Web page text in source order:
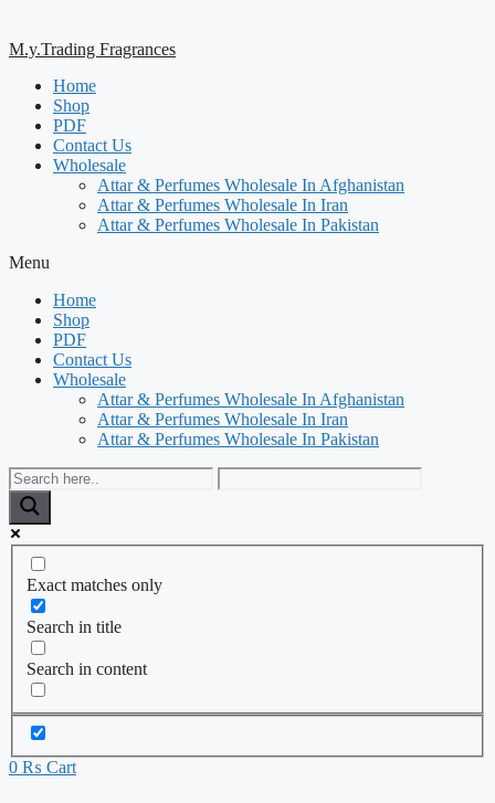
M.y.Trading Fragrances
Home
Shop
PDF
Contact Us
Wholesale
Attar & Perfumes Wholesale In Afghanistan
Attar & Perfumes Wholesale In Iran
Attar & Perfumes Wholesale In Pakistan
Menu
Home
Shop
PDF
Contact Us
Wholesale
Attar & Perfumes Wholesale In Afghanistan
Attar & Perfumes Wholesale In Iran
Attar & Perfumes Wholesale In Pakistan
Exact matches only
Search in title
Search in content
0 ₨ Cart